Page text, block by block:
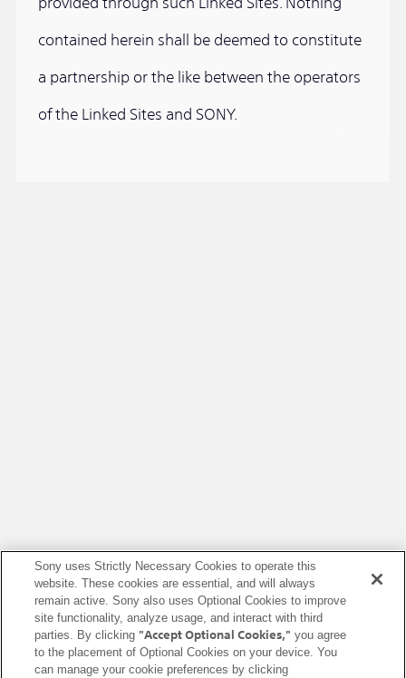
contained herein shall be deemed to constitute
a partnership or the like between the operators
of the Linked Sites and SONY.
Sony uses Strictly Necessary Cookies to operate this
website. These cookies are essential, and will always
remain active. Sony also uses Optional Cookies to improve
site functionality, analyze usage, and interact with third
parties. By clicking "Accept Optional Cookies," you agree
to the placement of Optional Cookies on your device. You
can manage your cookie preferences by clicking